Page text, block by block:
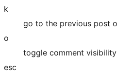
k
go to the previous post
o
toggle comment visibility
esc